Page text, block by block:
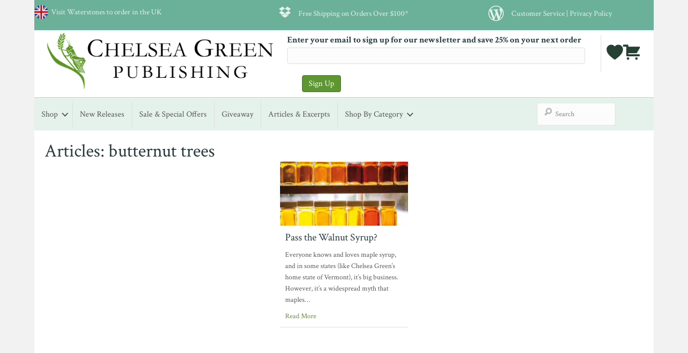
Visit Waterstones to order in the UK Free Shipping on Orders Over $100* Customer Service | Privacy Policy
Enter your email to sign up for our newsletter and save 25% on your next order
Shop New Releases Sale & Special Offers Giveaway Articles & Excerpts Shop By Category
Articles: butternut trees
Pass the Walnut Syrup?
Everyone knows and loves maple syrup,
and in some states (like Chelsea Green’s
home state of Vermont), it’s big business.
However, it’s a widespread myth that
maples…
Read More